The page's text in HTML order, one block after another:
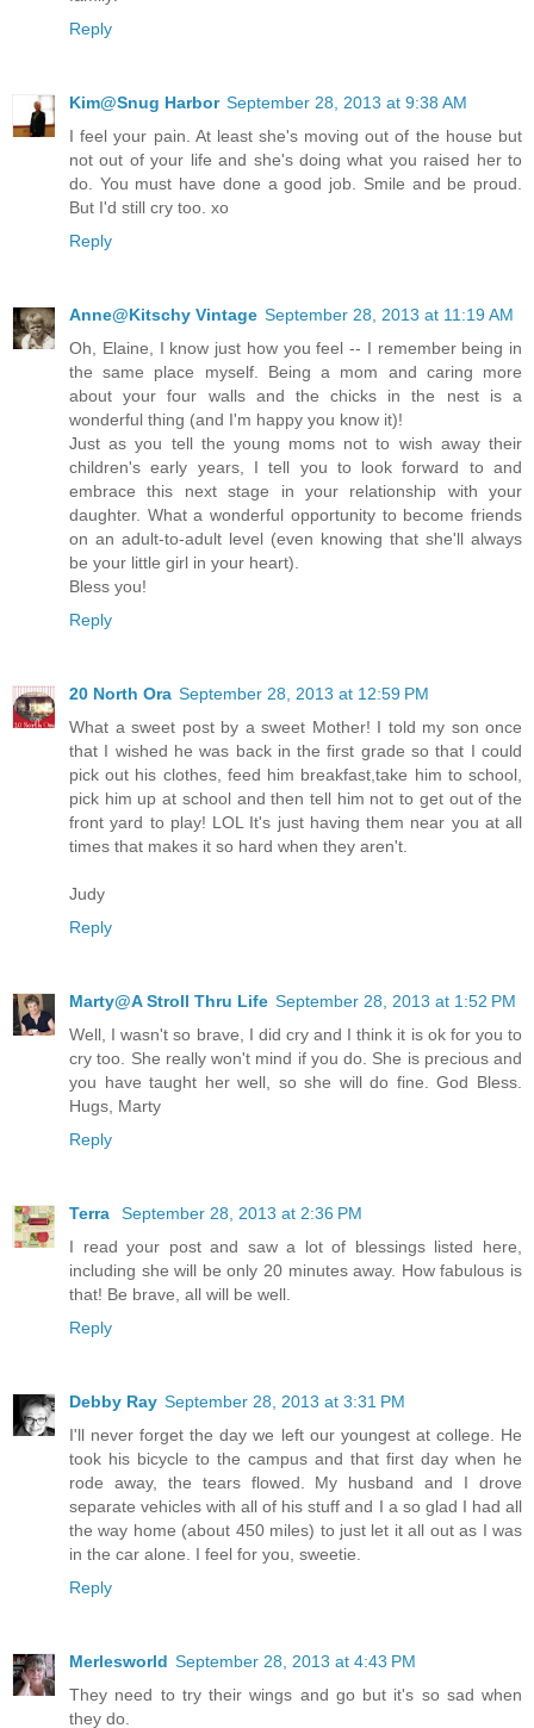
Reply
Kim@Snug Harbor September 28, 2013 at 9:38 AM
I feel your pain. At least she's moving out of the house but
not out of your life and she's doing what you raised her to
do. You must have done a good job. Smile and be proud.
But I'd still cry too. xo
Reply
Anne@Kitschy Vintage September 28, 2013 at 11:19 AM
Oh, Elaine, I know just how you feel -- I remember being in
the same place myself. Being a mom and caring more
about your four walls and the chicks in the nest is a
wonderful thing (and I'm happy you know it)!
Just as you tell the young moms not to wish away their
children's early years, I tell you to look forward to and
embrace this next stage in your relationship with your
daughter. What a wonderful opportunity to become friends
on an adult-to-adult level (even knowing that she'll always
be your little girl in your heart).
Bless you!
Reply
20 North Ora September 28, 2013 at 12:59 PM
What a sweet post by a sweet Mother! I told my son once
that I wished he was back in the first grade so that I could
pick out his clothes, feed him breakfast,take him to school,
pick him up at school and then tell him not to get out of the
front yard to play! LOL It's just having them near you at all
times that makes it so hard when they aren't.
Judy
Reply
Marty@A Stroll Thru Life September 28, 2013 at 1:52 PM
Well, I wasn't so brave, I did cry and I think it is ok for you to
cry too. She really won't mind if you do. She is precious and
you have taught her well, so she will do fine. God Bless.
Hugs, Marty
Reply
Terra
September 28, 2013 at 2:36 PM
I read your post and saw a lot of blessings listed here,
including she will be only 20 minutes away. How fabulous is
that! Be brave, all will be well.
Reply
Debby Ray September 28, 2013 at 3:31 PM
I'll never forget the day we left our youngest at college. He
took his bicycle to the campus and that first day when he
rode away, the tears flowed. My husband and I drove
separate vehicles with all of his stuff and I a so glad I had all
the way home (about 450 miles) to just let it all out as I was
in the car alone. I feel for you, sweetie.
Reply
Merlesworld September 28, 2013 at 4:43 PM
They need to try their wings and go but it's so sad when
they do.